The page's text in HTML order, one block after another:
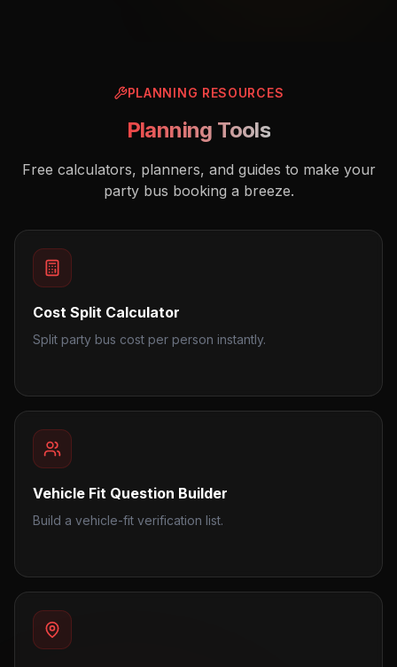
PLANNING RESOURCES
Planning Tools
Free calculators, planners, and guides to make your
party bus booking a breeze.
Cost Split Calculator
Split party bus cost per person instantly.
Vehicle Fit Question Builder
Build a vehicle-fit verification list.